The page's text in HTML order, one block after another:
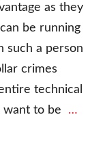
as they
be running
such a person
crimes
technical
want to be …